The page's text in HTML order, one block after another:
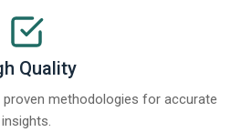
Quality
proven methodologies for accurate
insights.